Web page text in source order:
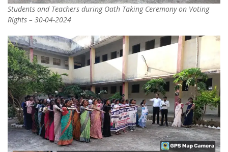
Students and Teachers during Oath Taking Ceremony on Voting
Rights – 30-04-2024